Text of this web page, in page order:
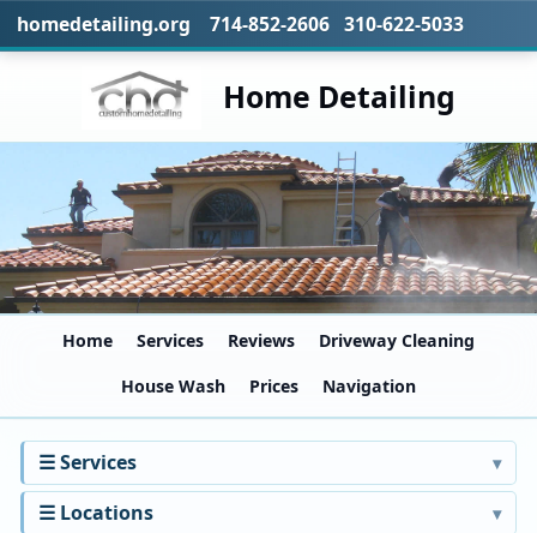
homedetailing.org 714-852-2606 310-622-5033
Home Detailing
Home Services Reviews
Driveway Cleaning
House Wash
Prices Navigation
☰ Services
☰ Locations